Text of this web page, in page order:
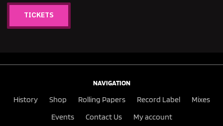
TICKETS
NAVIGATION
History Shop Rolling Papers Record Label
Mixes
Events
Contact Us My account